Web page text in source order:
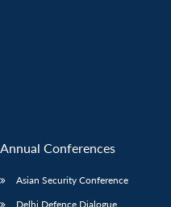
Annual Conferences
Asian Security Conference
Delhi Defence Dialogue